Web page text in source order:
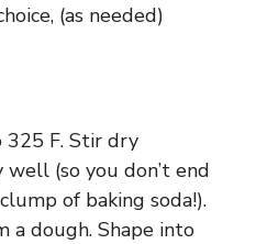
(as needed)
325 F. Stir dry
(so you don’t end
of baking soda!).
dough. Shape into